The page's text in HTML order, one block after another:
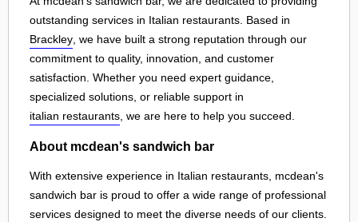
outstanding services in Italian restaurants. Based in
Brackley , we have built a strong reputation through our
commitment to quality, innovation, and customer
satisfaction. Whether you need expert guidance,
specialized solutions, or reliable support in
italian restaurants , we are here to help you succeed.
About mcdean's sandwich bar
With extensive experience in Italian restaurants, mcdean's
sandwich bar is proud to offer a wide range of professional
services designed to meet the diverse needs of our clients.